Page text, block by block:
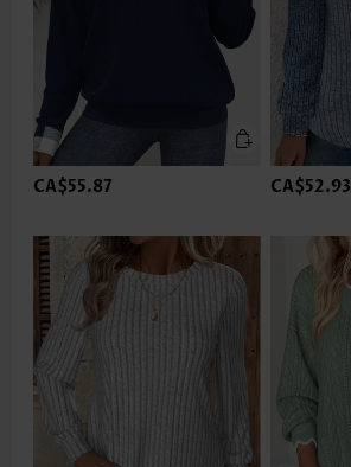
CA$55.87 CA$52.93